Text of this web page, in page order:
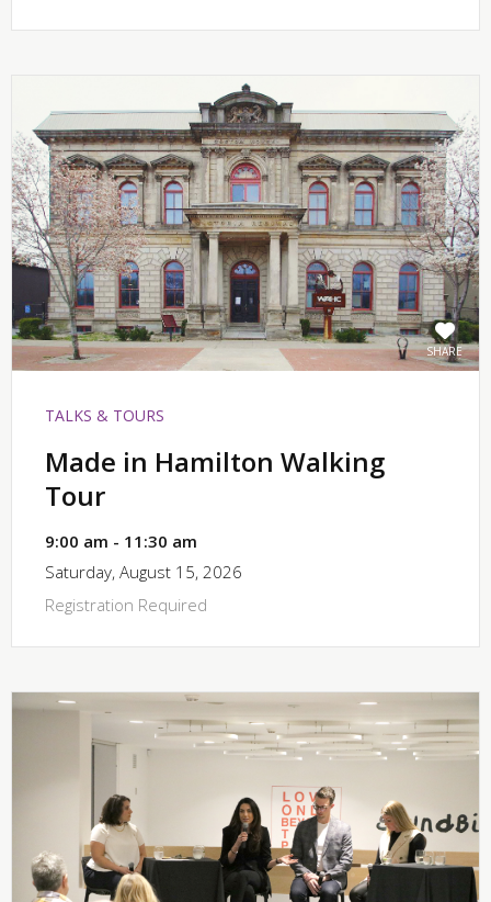
SHARE
TALKS & TOURS
Made in Hamilton Walking
Tour
9:00 am - 11:30 am
Saturday, August 15, 2026
Registration Required